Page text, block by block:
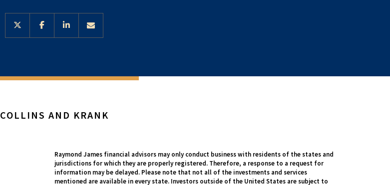
twitterfacebooklinkedinenvelope
COLLINS AND KRANK
Raymond James financial advisors may only conduct business with residents of the states and
jurisdictions for which they are properly registered. Therefore, a response to a request for
information may be delayed. Please note that not all of the investments and services
mentioned are available in every state. Investors outside of the United States are subject to